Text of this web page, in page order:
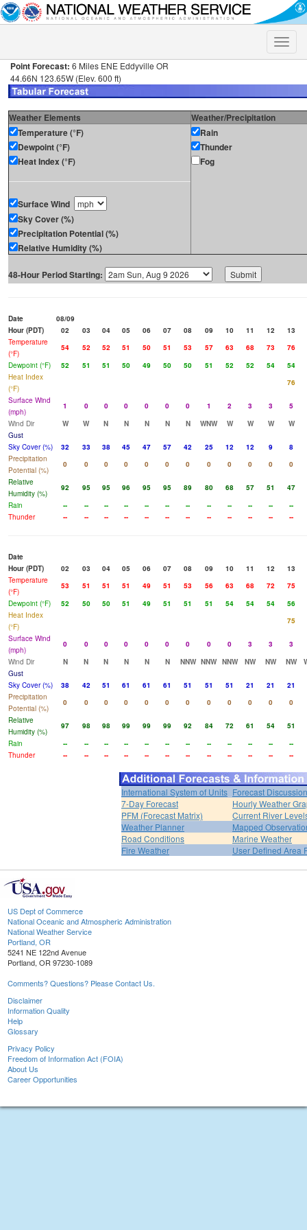
Toggle
Point Forecast: 6 Miles ENE Eddyville OR
44.66N 123.65W (Elev. 600 ft)
Weather Elements
Weather/Precipitation
Temperature (°F)
Dewpoint (°F)
Heat Index (°F)
Surface Wind
Sky Cover (%)
Precipitation Potential (%)
Relative Humidity (%)
Rain
Thunder
Fog
48-Hour Period Starting:
Date
08/09
Hour (PDT)
02 03 04 05 06 07 08 09 10 11 12
13
Temperature
(°F)
54 52 52 51 50 51 53 57 63 68 73
76
Dewpoint (°F)
52 51 51 50 49 50 50 51 52 52 54
54
Heat Index
(°F)
76
Surface Wind
(mph)
1 0 0 0 0 0 0 1 2 3 3
5
Wind Dir
W W N N N N N WNW W W W
W
Gust
Sky Cover (%)
32 33 38 45 47 57 42 25 12 12 9
8
Precipitation
Potential (%)
0 0 0 0 0 0 0 0 0 0 0
0
Relative
Humidity (%)
92 95 95 96 95 95 89 80 68 57 51
47
Rain
-- -- -- -- -- -- -- -- -- -- --
--
Thunder
-- -- -- -- -- -- -- -- -- -- -- --
Date
Hour (PDT)
02 03 04 05 06 07 08 09 10 11 12
13
Temperature
(°F)
53 51 51 51 49 51 53 56 63 68 72
75
Dewpoint (°F)
52 50 50 51 49 51 51 51 54 54 54
56
Heat Index
(°F)
75
Surface Wind
(mph)
0 0 0 0 0 0 0 0 0 3 3
3
Wind Dir
N N N N N N NNW NNW NNW NW NW NW
Gust
Sky Cover (%)
38 42 51 61 61 61 51 51 51 21 21
21
Precipitation
Potential (%)
0 0 0 0 0 0 0 0 0 0 0
0
Relative
Humidity (%)
97 98 98 99 99 99 92 84 72 61 54
51
Rain
-- -- -- -- -- -- -- -- -- -- --
--
Thunder
-- -- -- -- -- -- -- -- -- -- -- --
International System of Units Forecast Discussion
7-Day Forecast
Hourly Weather
PFM (Forecast Matrix)
Current River
Weather Planner
Mapped
Road Conditions
Marine Weather
Fire Weather
User Defined Area
US Dept of Commerce
National Oceanic and Atmospheric Administration
National Weather Service
Portland, OR
5241 NE 122nd Avenue
Portland, OR 97230-1089
Comments? Questions? Please Contact Us.
Disclaimer
Information Quality
Help
Glossary
Privacy Policy
Freedom of Information Act (FOIA)
About Us
Career Opportunities